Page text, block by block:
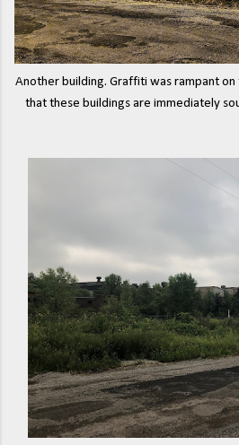
Another building. Graffiti was rampant
that these buildings are immediately